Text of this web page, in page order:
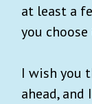
at least a
you
I wish you
ahead,